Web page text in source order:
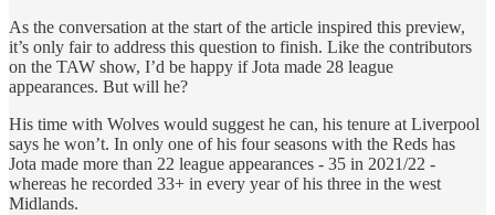
As the conversation at the start of the article inspired this preview,
it’s only fair to address this question to finish. Like the contributors
on the TAW show, I’d be happy if Jota made 28 league
appearances. But will he?
His time with Wolves would suggest he can, his tenure at Liverpool
says he won’t. In only one of his four seasons with the Reds has
Jota made more than 22 league appearances - 35 in 2021/22 -
whereas he recorded 33+ in every year of his three in the west
Midlands.